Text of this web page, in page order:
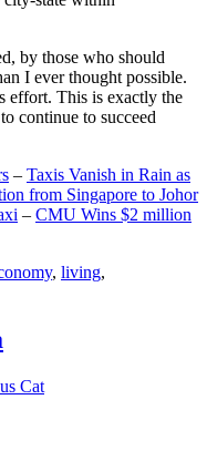
by those who should
I ever thought possible.
effort. This is exactly the
continue to succeed
– Taxis Vanish in Rain as
from Singapore to Johor
– CMU Wins $2 million
, living,
Cat